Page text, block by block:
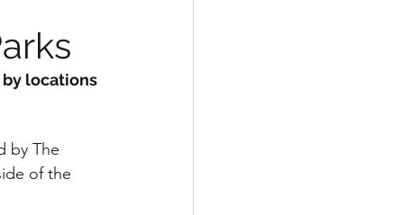
by locations
by The
of the